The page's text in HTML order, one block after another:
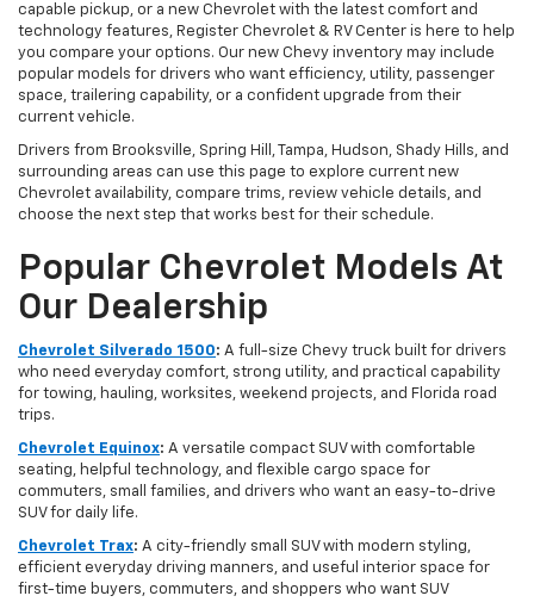
capable pickup, or a new Chevrolet with the latest comfort and
technology features, Register Chevrolet & RV Center is here to help
you compare your options. Our new Chevy inventory may include
popular models for drivers who want efficiency, utility, passenger
space, trailering capability, or a confident upgrade from their
current vehicle.
Drivers from Brooksville, Spring Hill, Tampa, Hudson, Shady Hills, and
surrounding areas can use this page to explore current new
Chevrolet availability, compare trims, review vehicle details, and
choose the next step that works best for their schedule.
Popular Chevrolet Models At
Our Dealership
Chevrolet Silverado 1500: A full-size Chevy truck built for drivers
who need everyday comfort, strong utility, and practical capability
for towing, hauling, worksites, weekend projects, and Florida road
trips.
Chevrolet Equinox: A versatile compact SUV with comfortable
seating, helpful technology, and flexible cargo space for
commuters, small families, and drivers who want an easy-to-drive
SUV for daily life.
Chevrolet Trax: A city-friendly small SUV with modern styling,
efficient everyday driving manners, and useful interior space for
first-time buyers, commuters, and shoppers who want SUV